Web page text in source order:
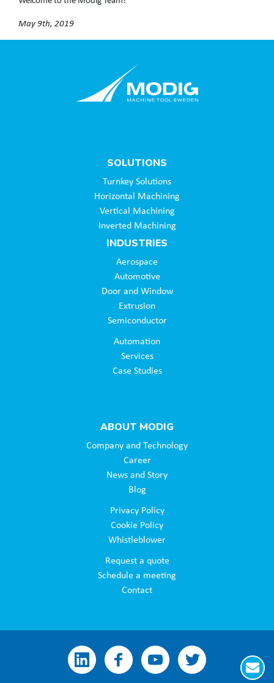
May 9th, 2019
SOLUTIONS
Turnkey Solutions
Horizontal Machining
Vertical Machining
Inverted Machining
INDUSTRIES
Aerospace
Automotive
Door and Window
Extrusion
Semiconductor
Automation
Services
Case Studies
ABOUT MODIG
Company and Technology
Career
News and Story
Blog
Privacy Policy
Cookie Policy
Whistleblower
Request a quote
Schedule a meeting
Contact